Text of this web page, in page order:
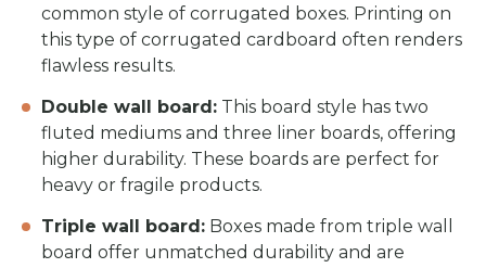
common style of corrugated boxes. Printing on
this type of corrugated cardboard often renders
flawless results.
Double wall board: This board style has two
fluted mediums and three liner boards, offering
higher durability. These boards are perfect for
heavy or fragile products.
Triple wall board: Boxes made from triple wall
board offer unmatched durability and are